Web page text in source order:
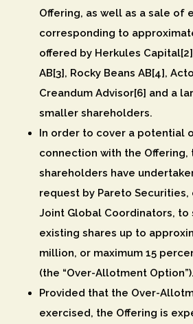
Offering, as well as a sale of
corresponding to
offered by Herkules
AB[3], Rocky Beans AB[4],
Creandum Advisor[6] and a
smaller shareholders.
In order to cover a potential
connection with the Offering,
shareholders have
request by Pareto
Joint Global Coordinators,
existing shares up to
million, or maximum 15
(the “Over-Allotment Option”).
Provided that the Over-
exercised, the Offering is